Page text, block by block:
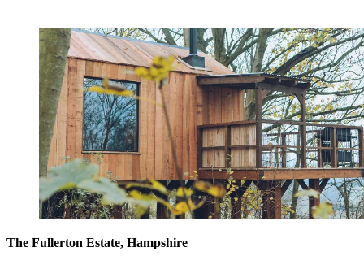
The Fullerton Estate, Hampshire